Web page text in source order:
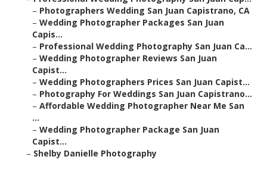
– Photographers Wedding San Juan Capistrano, CA
– Wedding Photographer Packages San Juan
Capis...
– Professional Wedding Photography San Juan Ca...
– Wedding Photographer Reviews San Juan
Capist...
– Wedding Photographers Prices San Juan Capist...
– Photography For Weddings San Juan Capistrano...
– Affordable Wedding Photographer Near Me San
...
– Wedding Photographer Package San Juan
Capist...
– Shelby Danielle Photography